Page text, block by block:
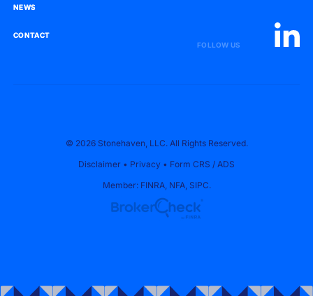
NEWS
NEWS
CONTACT
CONTACT
FOLLOW US
© 2026 Stonehaven, LLC. All Rights Reserved.
Disclaimer • Privacy • Form CRS / ADS
Member: FINRA, NFA, SIPC.